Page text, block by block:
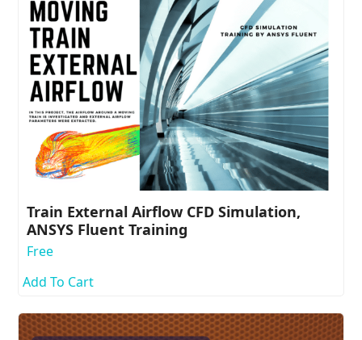
Train External Airflow CFD Simulation,
ANSYS Fluent Training
Free
Add To Cart